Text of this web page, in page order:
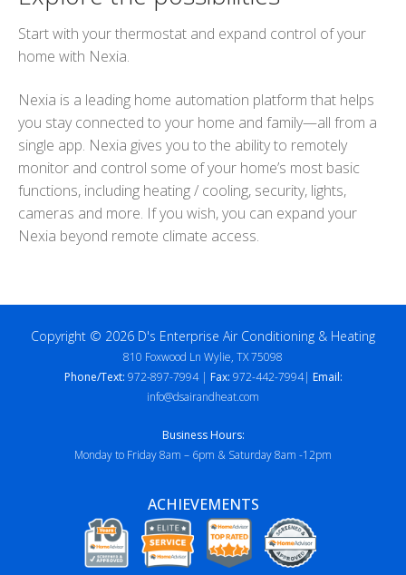
Start with your thermostat and expand control of your
home with Nexia.
Nexia is a leading home automation platform that helps
you stay connected to your home and family—all from a
single app. Nexia gives you to the ability to remotely
monitor and control some of your home’s most basic
functions, including heating / cooling, security, lights,
cameras and more. If you wish, you can expand your
Nexia beyond remote climate access.
Copyright © 2026 D's Enterprise Air Conditioning & Heating
810 Foxwood Ln Wylie, TX 75098
Phone/Text: 972-897-7994 | Fax: 972-442-7994| Email:
info@dsairandheat.com
Business Hours:
Monday to Friday 8am – 6pm & Saturday 8am -12pm
ACHIEVEMENTS